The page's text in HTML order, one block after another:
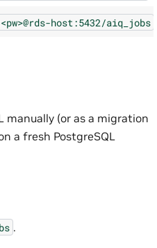
host:5432/aiq_jobs
manually (or as a migration
a fresh PostgreSQL
.